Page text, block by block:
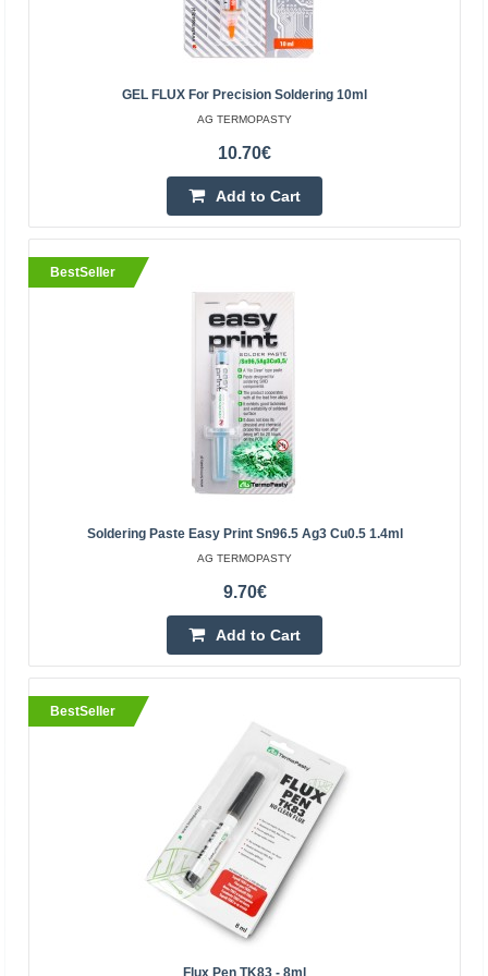
Thermal Grease AG Extreme 3g 6W/mK
AG TERMOPASTY
AG Extreme in the thermal grease use the high thermal
conductivity of silver to make up the shortage of the
carbon-silicon compounds. The color of the thermal g..
Add to Cart
Add to wishlist
Technicqll glue PP PE PTFE 8g+8ml
GEL FLUX For Precision Soldering 10ml
AG TERMOPASTY
10.70€
Add to Cart
BestSeller
Soldering Paste Easy Print Sn96.5 Ag3 Cu0.5 1.4ml
AG TERMOPASTY
9.70€
Add to Cart
BestSeller
Flux Pen TK83 - 8ml